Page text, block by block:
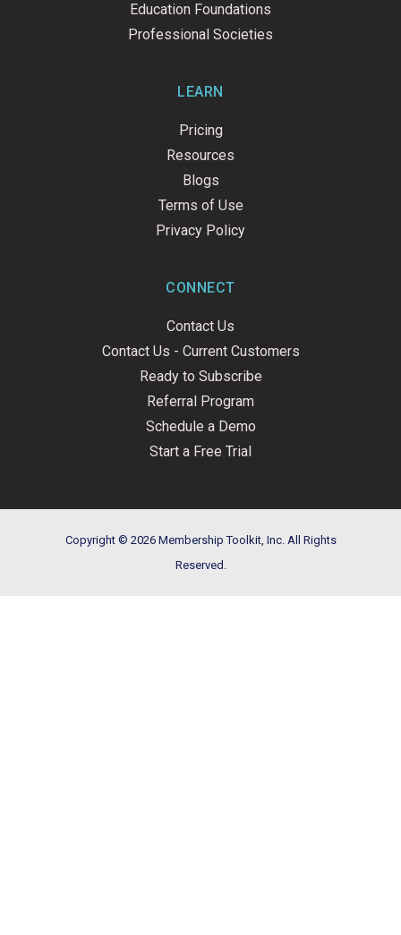
Education Foundations
Professional Societies
LEARN
Pricing
Resources
Blogs
Terms of Use
Privacy Policy
CONNECT
Contact Us
Contact Us - Current Customers
Ready to Subscribe
Referral Program
Schedule a Demo
Start a Free Trial
Copyright © 2026 Membership Toolkit, Inc. All Rights
Reserved.